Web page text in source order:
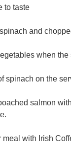
to taste
and
when
spinach on the
salmon
meal with Irish